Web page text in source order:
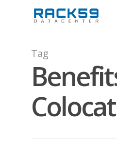
Tag